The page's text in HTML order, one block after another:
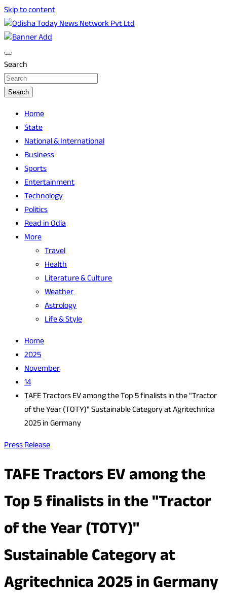
Skip to content
Odisha Today News Network Pvt Ltd
Odisha Today
Search
Search
Home
State
National & International
Business
Sports
Entertainment
Technology
Politics
Read in Odia
More
Travel
Health
Literature & Culture
Weather
Astrology
Life & Style
Home
2025
November
14
TAFE Tractors EV among the Top 5 finalists in the "Tractor
of the Year (TOTY)" Sustainable Category at Agritechnica
2025 in Germany
Press Release
TAFE Tractors EV among the
Top 5 finalists in the "Tractor
of the Year (TOTY)"
Sustainable Category at
Agritechnica 2025 in Germany